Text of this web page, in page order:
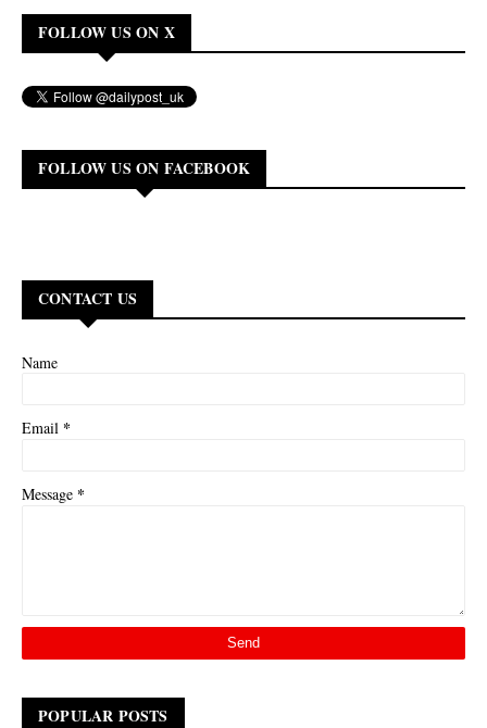
FOLLOW US ON X
FOLLOW US ON FACEBOOK
CONTACT US
Name
Email *
Message *
POPULAR POSTS